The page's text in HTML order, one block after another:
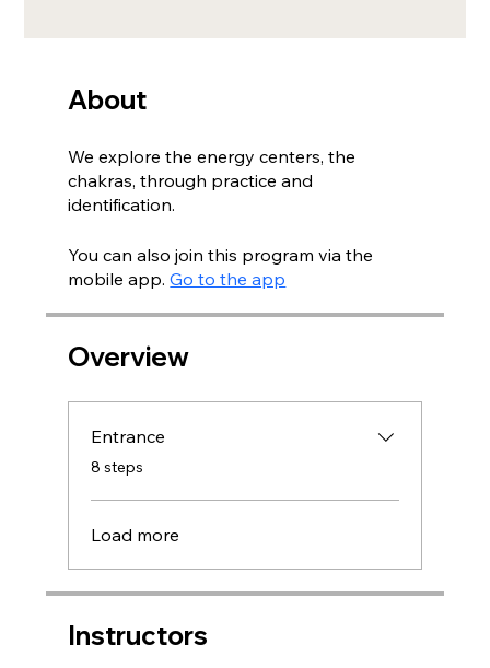
About
We explore the energy centers, the
chakras, through practice and
identification.
You can also join this program via the
mobile app. Go to the app
Overview
Entrance
.8 steps
Load more
Instructors